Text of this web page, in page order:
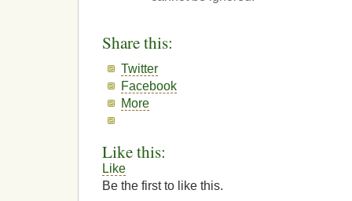
Share this:
Twitter
Facebook
More
Like this:
Like
Be the first to like this.